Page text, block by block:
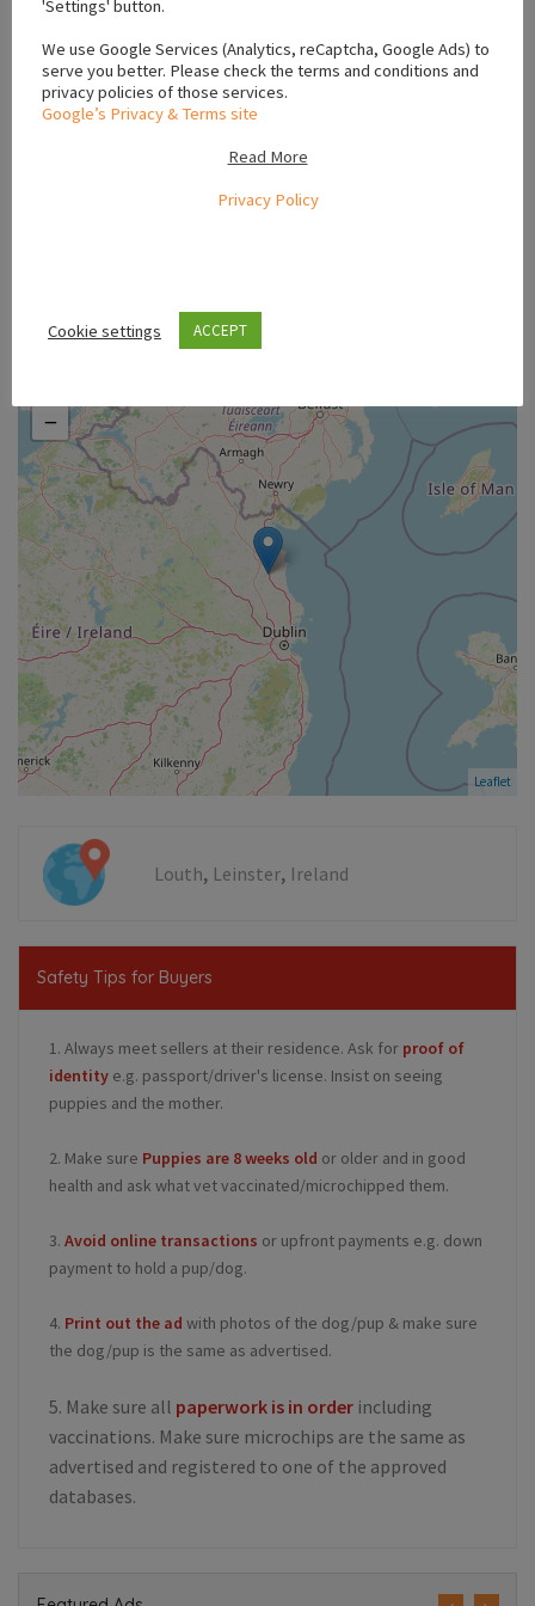
#Chocolate Labrador for sale Mayo
#Chocolate Labrador for sale Meath
#Chocolate Labrador for sale Monaghan
#Chocolate Labrador for sale Waterford
#dark chocolate labrador
#Family Dogs
#Labrador #playful labradors
#vaccinated puppies
−
Leaflet
Louth, Leinster, Ireland
Safety Tips for Buyers
1. Always meet sellers at their residence. Ask for proof of
identity e.g. passport/driver's license. Insist on seeing
puppies and the mother.
2. Make sure Puppies are 8 weeks old or older and in good
health and ask what vet vaccinated/microchipped them.
3. Avoid online transactions or upfront payments e.g. down
payment to hold a pup/dog.
4. Print out the ad with photos of the dog/pup & make sure
the dog/pup is the same as advertised.
5. Make sure all paperwork is in order including
vaccinations. Make sure microchips are the same as
advertised and registered to one of the approved
databases.
'Settings' button.
We use Google Services (Analytics, reCaptcha, Google Ads) to
serve you better. Please check the terms and conditions and
privacy policies of those services.
Google’s Privacy & Terms site
Read More
Privacy Policy
Cookie settings ACCEPT